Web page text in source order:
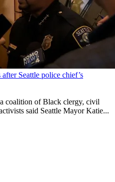
Seattle police chief’s
coalition of Black clergy, civil
said Seattle Mayor Katie...